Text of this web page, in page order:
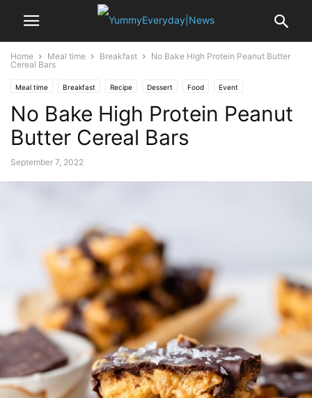
Home Meal time Breakfast
No Bake High Protein Peanut Butter
Cereal Bars
Meal time Breakfast Recipe Dessert Food Event
Valentine's Day
No Bake High Protein Peanut
Butter Cereal Bars
September 7, 2022